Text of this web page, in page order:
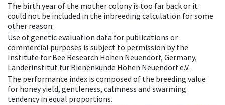
The birth year of the mother colony is too far back or it
could not be included in the inbreeding calculation for some
other reason.
Use of genetic evaluation data for publications or
commercial purposes is subject to permission by the
Institute for Bee Research Hohen Neuendorf, Germany,
Länderinstitut für Bienenkunde Hohen Neuendorf e.V.
The performance index is composed of the breeding value
for honey yield, gentleness, calmness and swarming
tendency in equal proportions.